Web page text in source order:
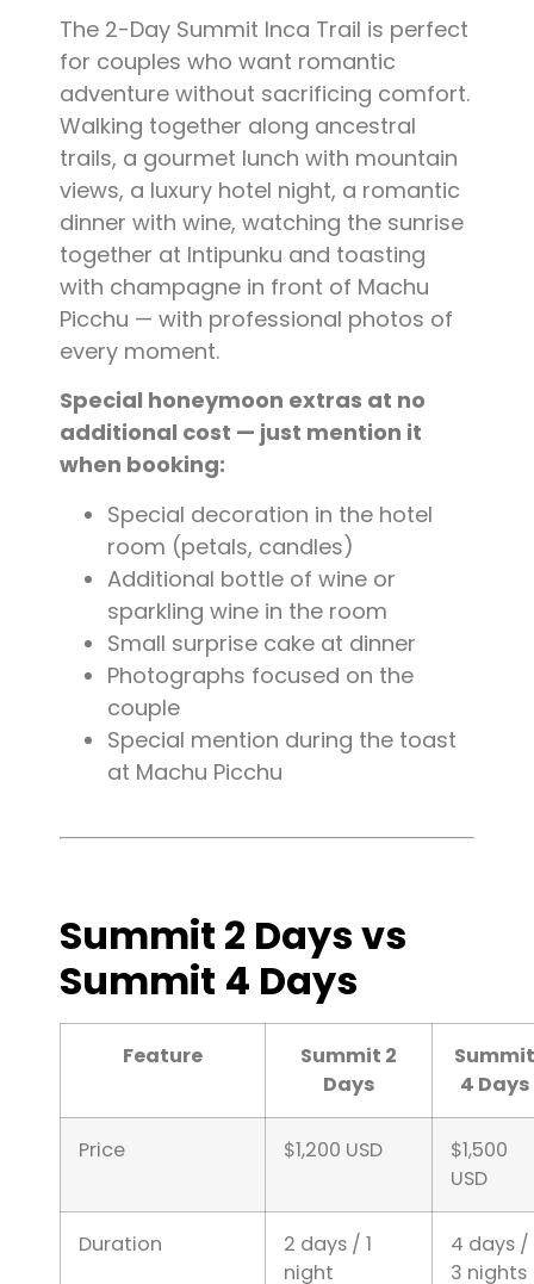
The 2-Day Summit Inca Trail is perfect
for couples who want romantic
adventure without sacrificing comfort.
Walking together along ancestral
trails, a gourmet lunch with mountain
views, a luxury hotel night, a romantic
dinner with wine, watching the sunrise
together at Intipunku and toasting
with champagne in front of Machu
Picchu — with professional photos of
every moment.
Special honeymoon extras at no
additional cost — just mention it
when booking:
Special decoration in the hotel
room (petals, candles)
Additional bottle of wine or
sparkling wine in the room
Small surprise cake at dinner
Photographs focused on the
couple
Special mention during the toast
at Machu Picchu
Summit 2 Days vs
Summit 4 Days
Feature
Summit 2
Days
Summit
4 Days
Price $1,200 USD
$1,500
USD
Duration
2 days / 1
night
4 days /
3 nights